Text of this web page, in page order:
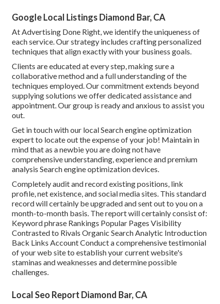
Google Local Listings Diamond Bar, CA
At Advertising Done Right, we identify the uniqueness of
each service. Our strategy includes crafting personalized
techniques that align exactly with your business goals.
Clients are educated at every step, making sure a
collaborative method and a full understanding of the
techniques employed. Our commitment extends beyond
supplying solutions we offer dedicated assistance and
appointment. Our group is ready and anxious to assist you
out.
Get in touch with our local Search engine optimization
expert to locate out the expense of your job! Maintain in
mind that as a newbie you are doing not have
comprehensive understanding, experience and premium
analysis Search engine optimization devices.
Completely audit and record existing positions, link
profile, net existence, and social media sites. This standard
record will certainly be upgraded and sent out to you on a
month-to-month basis. The report will certainly consist of:
Keyword phrase Rankings Popular Pages Visibility
Contrasted to Rivals Organic Search Analytic Introduction
Back Links Account Conduct a comprehensive testimonial
of your web site to establish your current website's
staminas and weaknesses and determine possible
challenges.
Local Seo Report Diamond Bar, CA